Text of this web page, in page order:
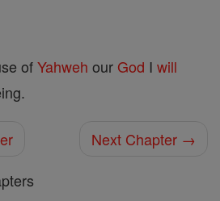
ofYahweh our God I will
Next Chapter →